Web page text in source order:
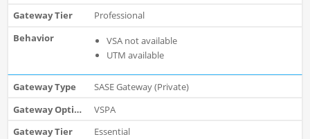
Professional
VSA not available
UTM available
SASE Gateway (Private)
VSPA
Essential